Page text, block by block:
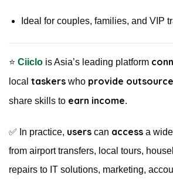
Ideal for couples, families, and VIP
⭐️ Ciiclo is Asia’s leading platform
local taskers who provide
share skills to earn income.
✅ In practice, users can access a
from airport transfers, local tours,
repairs to IT solutions, marketing,